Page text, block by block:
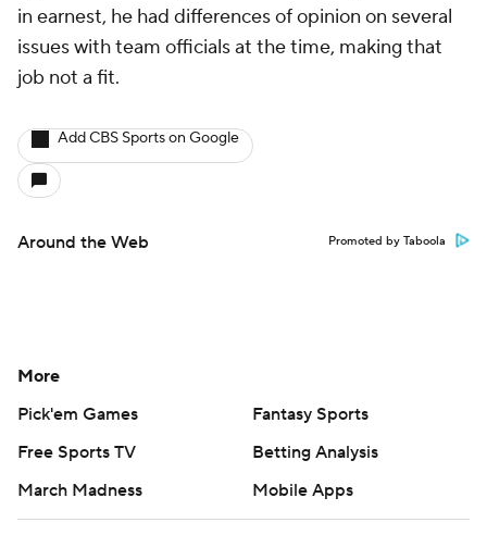
in earnest, he had differences of opinion on several
issues with team officials at the time, making that
job not a fit.
Add CBS Sports on Google
Around the Web Promoted by Taboola
More
Pick'em Games
Fantasy Sports
Free Sports TV
Betting Analysis
March Madness
Mobile Apps